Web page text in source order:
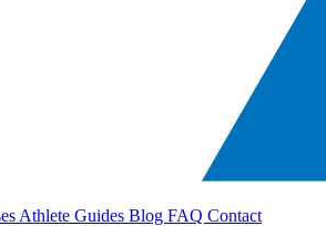
Athlete Guides Blog FAQ Contact